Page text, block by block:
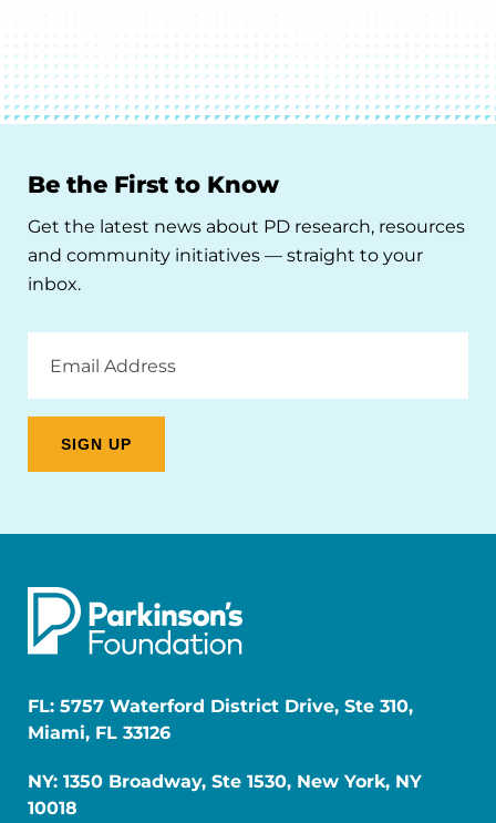
Be the First to Know
Get the latest news about PD research, resources
and community initiatives — straight to your
inbox.
Address
FL: 5757 Waterford District Drive, Ste 310,
Miami, FL 33126
NY: 1350 Broadway, Ste 1530, New York, NY
10018